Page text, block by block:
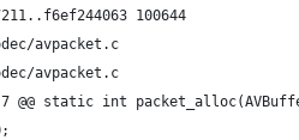
100644
avpacket.c
avpacket.c
@@ static int